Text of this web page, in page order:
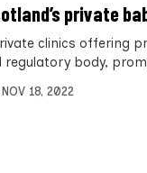
private
clinics offering
regulatory body,
NOV 18, 2022